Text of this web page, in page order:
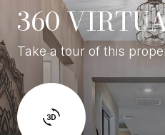
360
Take a tour of this